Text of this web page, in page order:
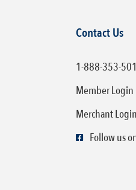
Contact Us
1-888-353-
Member Login
Merchant Login
Follow us